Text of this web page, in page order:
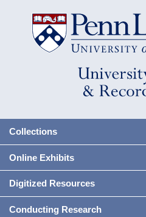
Collections
Online Exhibits
Digitized Resources
Conducting Research